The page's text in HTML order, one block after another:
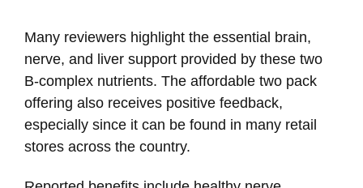
Many reviewers highlight the essential brain,
nerve, and liver support provided by these two
B-complex nutrients. The affordable two pack
offering also receives positive feedback,
especially since it can be found in many retail
stores across the country.